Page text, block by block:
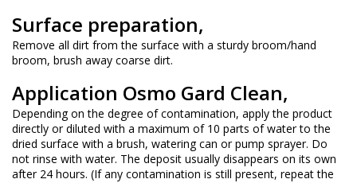
Surface preparation,
Remove all dirt from the surface with a sturdy broom/hand
broom, brush away coarse dirt.
Application Osmo Gard Clean,
Depending on the degree of contamination, apply the product
directly or diluted with a maximum of 10 parts of water to the
dried surface with a brush, watering can or pump sprayer. Do
not rinse with water. The deposit usually disappears on its own
after 24 hours. (If any contamination is still present, repeat the